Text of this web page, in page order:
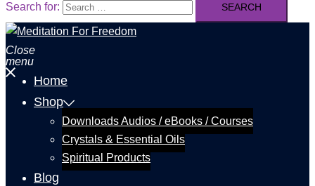
Search for:
Close
menu
Home
Shop
Downloads Audios / eBooks / Courses
Crystals & Essential Oils
Spiritual Products
Blog